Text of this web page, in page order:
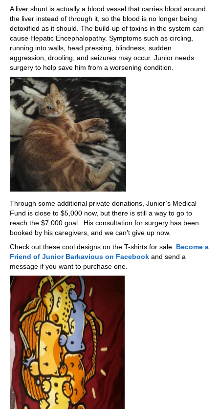
A liver shunt is actually a blood vessel that carries blood around
the liver instead of through it, so the blood is no longer being
detoxified as it should. The build-up of toxins in the system can
cause Hepatic Encephalopathy. Symptoms such as circling,
running into walls, head pressing, blindness, sudden
aggression, drooling, and seizures may occur. Junior needs
surgery to help save him from a worsening condition.
Through some additional private donations, Junior’s Medical
Fund is close to $5,000 now, but there is still a way to go to
reach the $7,000 goal. His consultation for surgery has been
booked by his caregivers, and we can’t give up now.
Check out these cool designs on the T-shirts for sale. Become a
Friend of Junior Barkavious on Facebook and send a
message if you want to purchase one.